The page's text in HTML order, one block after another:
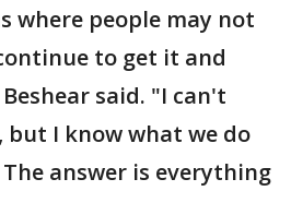
where people may not
to get it and
said. "I can't
but I know what we do
answer is everything